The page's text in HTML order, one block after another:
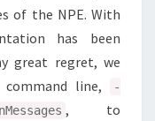
of the NPE. With
has been
great regret, we
line,
-
, to